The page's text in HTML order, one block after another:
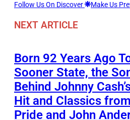
Follow Us On Discover Make Us
NEXT ARTICLE
Born 92 Years Ago
Sooner State, the
Behind Johnny
Hit and Classics
Pride and John